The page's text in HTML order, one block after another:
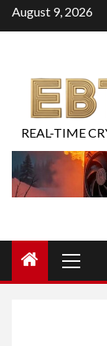
August 9, 2026
REAL-TIME